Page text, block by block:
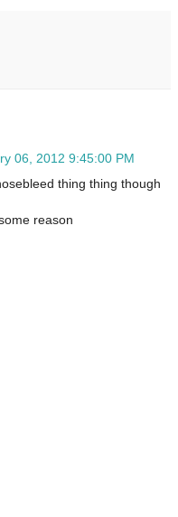
06, 2012 9:45:00 PM
thing thing though
reason